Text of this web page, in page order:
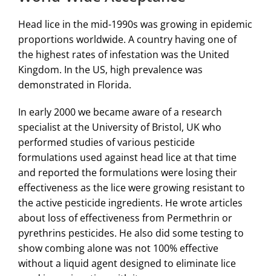
Head lice in the mid-1990s was growing in epidemic
proportions worldwide. A country having one of
the highest rates of infestation was the United
Kingdom. In the US, high prevalence was
demonstrated in Florida.
In early 2000 we became aware of a research
specialist at the University of Bristol, UK who
performed studies of various pesticide
formulations used against head lice at that time
and reported the formulations were losing their
effectiveness as the lice were growing resistant to
the active pesticide ingredients. He wrote articles
about loss of effectiveness from Permethrin or
pyrethrins pesticides. He also did some testing to
show combing alone was not 100% effective
without a liquid agent designed to eliminate lice